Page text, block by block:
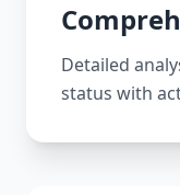
Detailed
status with